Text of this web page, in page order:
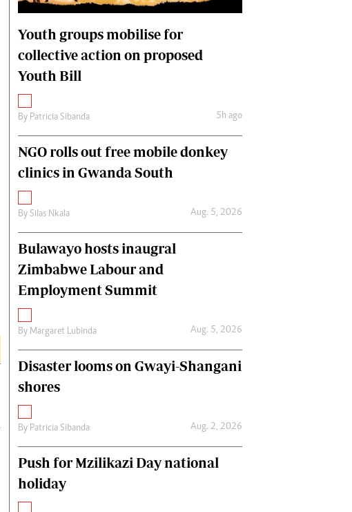
International
Editorial Comment
Youth groups mobilise for
collective action on proposed
Youth Bill
By Patricia Sibanda 5h ago
NGO rolls out free mobile donkey
clinics in Gwanda South
By Silas Nkala Aug. 5, 2026
Bulawayo hosts inaugral
Zimbabwe Labour and
Employment Summit
By Margaret Lubinda Aug. 5, 2026
Disaster looms on Gwayi-Shangani
shores
By Patricia Sibanda Aug. 2, 2026
Push for Mzilikazi Day national
holiday